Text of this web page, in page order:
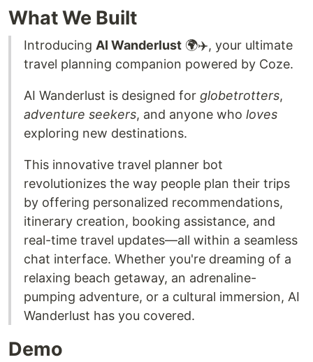
What We Built
Introducing AI Wanderlust 🌍✈️, your ultimate
travel planning companion powered by Coze.
AI Wanderlust is designed for globetrotters,
adventure seekers, and anyone who loves
exploring new destinations.
This innovative travel planner bot
revolutionizes the way people plan their trips
by offering personalized recommendations,
itinerary creation, booking assistance, and
real-time travel updates—all within a seamless
chat interface. Whether you're dreaming of a
relaxing beach getaway, an adrenaline-
pumping adventure, or a cultural immersion, AI
Wanderlust has you covered.
Demo